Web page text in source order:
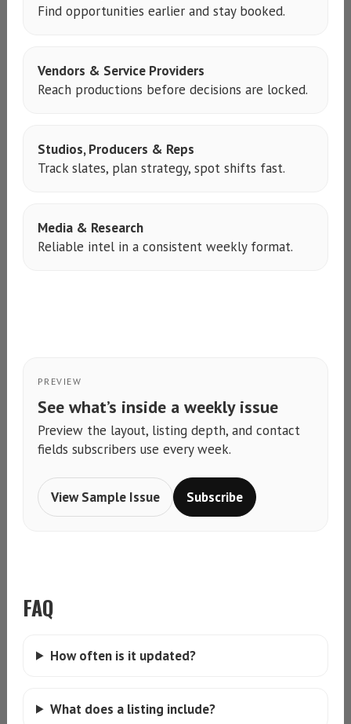
Find opportunities earlier and stay booked.
Vendors & Service Providers
Reach productions before decisions are locked.
Studios, Producers & Reps
Track slates, plan strategy, spot shifts fast.
Media & Research
Reliable intel in a consistent weekly format.
PREVIEW
See what’s inside a weekly issue
Preview the layout, listing depth, and contact
fields subscribers use every week.
View Sample Issue Subscribe
FAQ
How often is it updated?
What does a listing include?